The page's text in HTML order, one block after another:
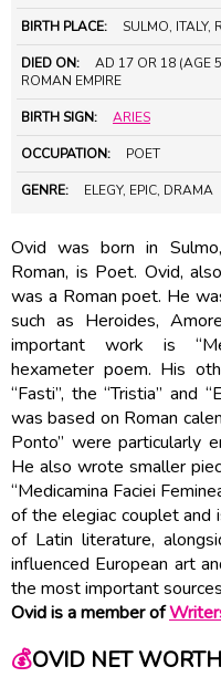
BIRTH PLACE: SULMO, ITALY,
DIED ON:
AD 17 OR 18 (AGE
ROMAN EMPIRE
BIRTH SIGN: ARIES
OCCUPATION: POET
GENRE: ELEGY, EPIC, DRAMA
Ovid was born in
Roman, is Poet. Ovid,
was a Roman poet. He
such as Heroides,
important work is
hexameter poem. His
“Fasti”, the “Tristia” and
was based on Roman
Ponto” were particularly
He also wrote smaller
“Medicamina Faciei
of the elegiac couplet and
of Latin literature,
influenced European art
the most important
Ovid is a member of
💰OVID NET